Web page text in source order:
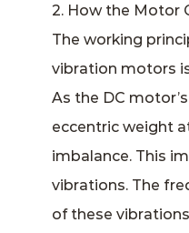
2. How the Motor
The working
vibration motors
As the DC
eccentric weight
imbalance. This
vibrations. The
of these